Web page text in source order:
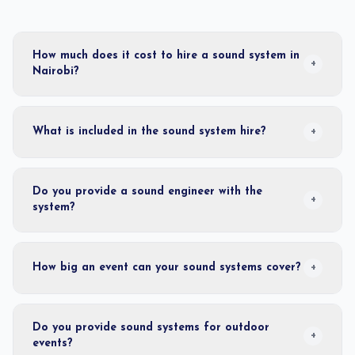
How much does it cost to hire a sound system in
Nairobi?
+
What is included in the sound system hire? +
Do you provide a sound engineer with the
system?
+
How big an event can your sound systems cover? +
Do you provide sound systems for outdoor
events?
+